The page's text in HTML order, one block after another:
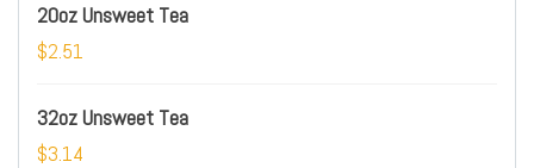
20oz Unsweet Tea
$2.51
32oz Unsweet Tea
$3.14